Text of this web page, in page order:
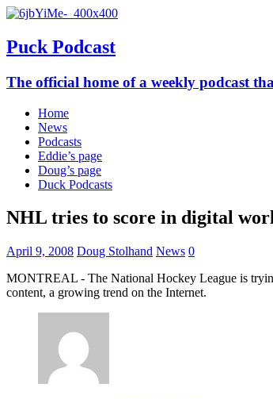
Puck Podcast
The official home of a weekly podcast
Home
News
Podcasts
Eddie’s page
Doug’s page
Duck Podcasts
NHL tries to score in digital
April 9, 2008 Doug Stolhand News 0
MONTREAL - The National Hockey League is
content, a growing trend on the Internet.